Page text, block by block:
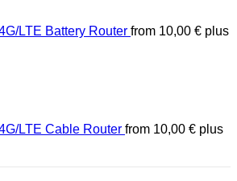
LTE Battery Router from 10,00 € plus
LTE Cable Router from 10,00 € plus